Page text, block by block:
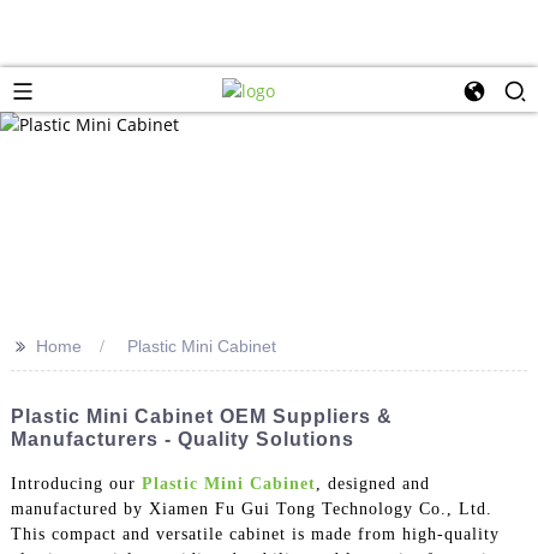
>> Home Plastic Mini Cabinet
Plastic Mini Cabinet OEM Suppliers &
Manufacturers - Quality Solutions
Introducing our Plastic Mini Cabinet , designed and
manufactured by Xiamen Fu Gui Tong Technology Co., Ltd.
This compact and versatile cabinet is made from high-quality